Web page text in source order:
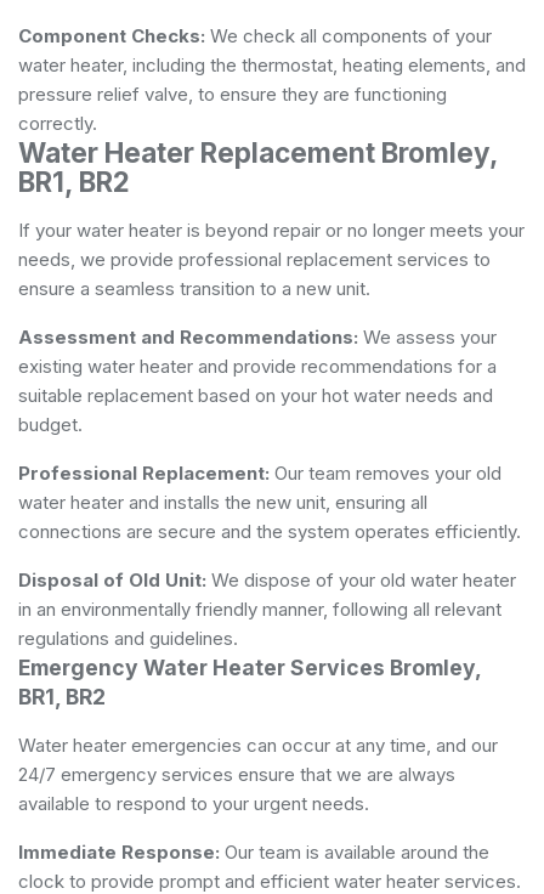
Component Checks: We check all components of your
water heater, including the thermostat, heating elements, and
pressure relief valve, to ensure they are functioning
correctly.
Water Heater Replacement Bromley,
BR1, BR2
If your water heater is beyond repair or no longer meets your
needs, we provide professional replacement services to
ensure a seamless transition to a new unit.
Assessment and Recommendations: We assess your
existing water heater and provide recommendations for a
suitable replacement based on your hot water needs and
budget.
Professional Replacement: Our team removes your old
water heater and installs the new unit, ensuring all
connections are secure and the system operates efficiently.
Disposal of Old Unit: We dispose of your old water heater
in an environmentally friendly manner, following all relevant
regulations and guidelines.
Emergency Water Heater Services Bromley,
BR1, BR2
Water heater emergencies can occur at any time, and our
24/7 emergency services ensure that we are always
available to respond to your urgent needs.
Immediate Response: Our team is available around the
clock to provide prompt and efficient water heater services.